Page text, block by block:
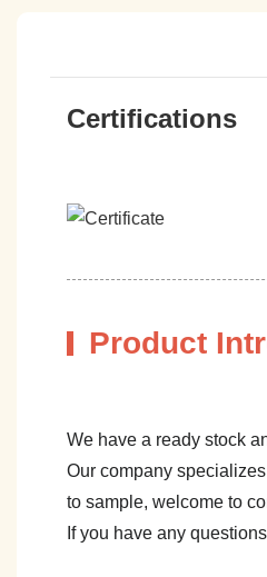
Certifications
Product
We have a ready stock
Our company
to sample, welcome to
If you have any